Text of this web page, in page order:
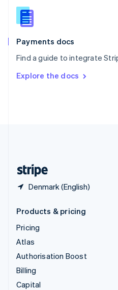
Payments docs
Find a guide to integrate
Explore the docs
Denmark (English)
Slovenia
English
Spain
EspañolEnglish
SvenskaEnglish
DeutschFrançais Italiano
Products & pricing
Pricing
Atlas
Authorisation Boost
Billing
Capital